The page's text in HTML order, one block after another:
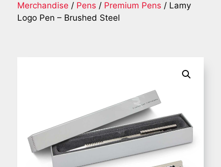
Merchandise / Pens / Premium Pens / Lamy
Logo Pen – Brushed Steel